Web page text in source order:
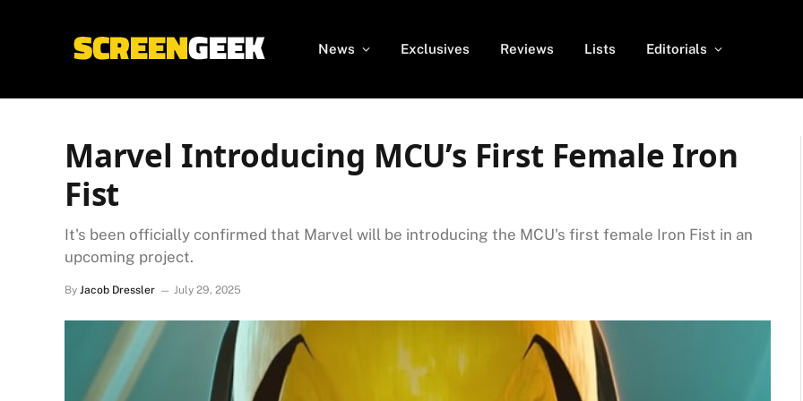
News Exclusives Reviews Lists Editorials
Marvel Introducing MCU’s First Female Iron
Fist
It's been officially confirmed that Marvel will be introducing the MCU's first female Iron Fist in an
upcoming project.
By Jacob Dressler July 29, 2025